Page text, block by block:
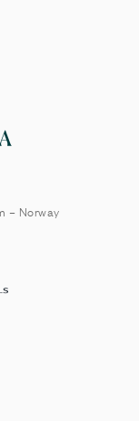
– Norway